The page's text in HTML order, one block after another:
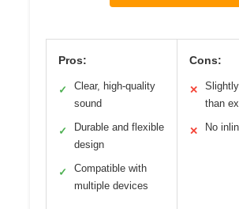
Pros:
✓
Clear, high-quality
sound
✓
Durable and flexible
design
✓
Compatible with
multiple devices
Cons:
✕
than
✕ No